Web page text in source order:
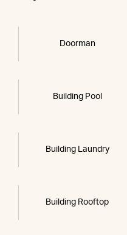
Doorman
Building Pool
Building Laundry
Building Rooftop